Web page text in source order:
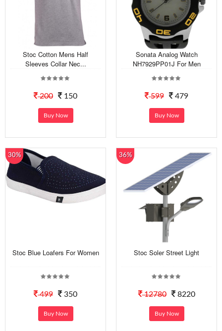
Stoc Cotton Mens Half
Sleeves Collar Nec...
200 150
Buy Now
Sonata Analog Watch
NH7929PP01J For Men
599 479
Buy Now
30%
Stoc Blue Loafers For Women
499 350
Buy Now
36%
Stoc Soler Street Light
12780 8220
Buy Now